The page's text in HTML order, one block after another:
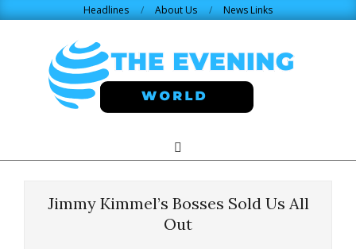
Headlines About Us News Links
WORLD.COM
Navigation
Search
Jimmy Kimmel’s Bosses Sold Us All
Out